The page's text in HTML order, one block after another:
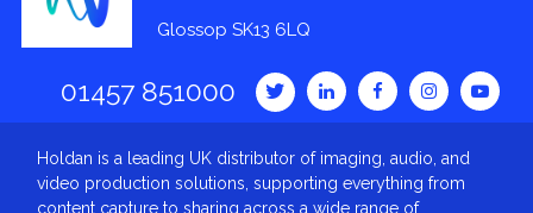
Glossop SK13 6LQ
01457 851000
Holdan is a leading UK distributor of imaging, audio, and
video production solutions, supporting everything from
content capture to sharing across a wide range of